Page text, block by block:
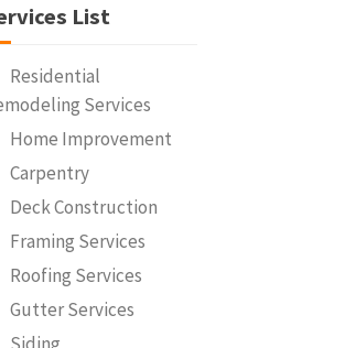
List
Residential
Services
Home Improvement
Carpentry
Deck Construction
Framing Services
Roofing Services
Gutter Services